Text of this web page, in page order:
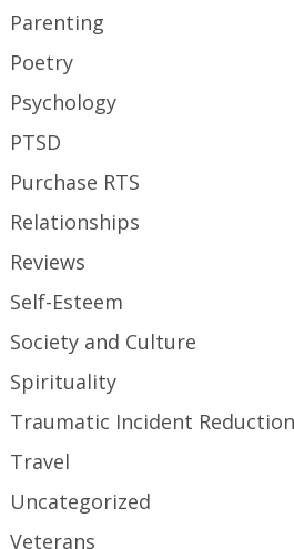
Parenting
Poetry
Psychology
PTSD
Purchase RTS
Relationships
Reviews
Self-Esteem
Society and Culture
Spirituality
Traumatic Incident Reduction
Travel
Uncategorized
Veterans